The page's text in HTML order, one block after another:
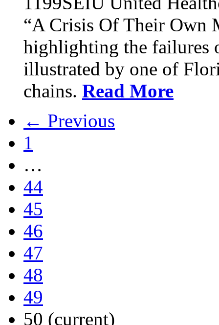
“A Crisis Of Their Own
highlighting the failures
illustrated by one of
chains. Read More
← Previous
1
…
44
45
46
47
48
49
50 (current)